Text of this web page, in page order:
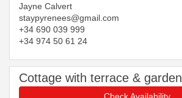
Jayne Calvert
​​​​​​​staypyrenees@gmail.com
+34 690 039 999
+34 974 50 61 24
Cottage with terrace & garden